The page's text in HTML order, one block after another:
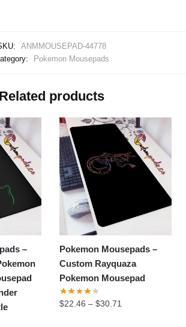
ANMMOUSEPAD-44778
Pokemon Mousepads
Related products
–
Pokemon Mousepads –
Custom Rayquaza
Pokemon Mousepad
$22.46 –$30.71